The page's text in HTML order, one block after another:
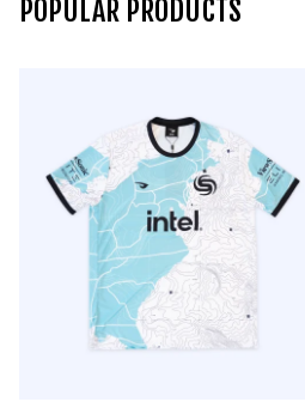
POPULAR PRODUCTS